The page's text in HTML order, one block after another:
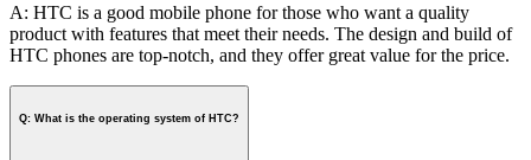
A: HTC is a good mobile phone for those who want a quality
product with features that meet their needs. The design and build of
HTC phones are top-notch, and they offer great value for the price.
Q: What is the operating system of HTC?